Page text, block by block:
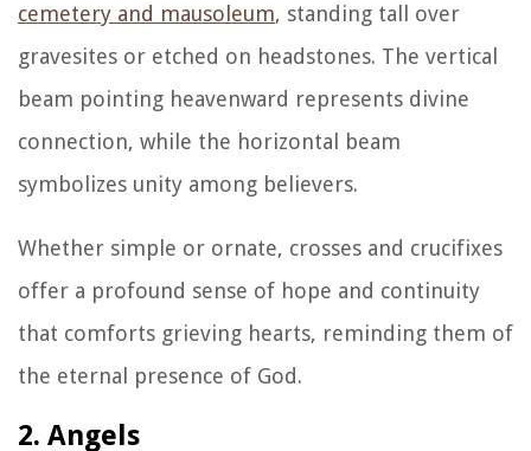
cemetery and mausoleum, standing tall over
gravesites or etched on headstones. The vertical
beam pointing heavenward represents divine
connection, while the horizontal beam
symbolizes unity among believers.
Whether simple or ornate, crosses and crucifixes
offer a profound sense of hope and continuity
that comforts grieving hearts, reminding them of
the eternal presence of God.
2. Angels